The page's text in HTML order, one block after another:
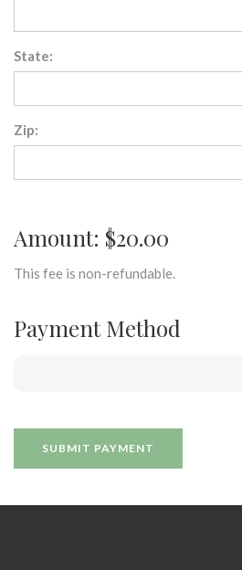
State:
Zip:
Amount: $20.00
This fee is non-refundable.
Payment Method